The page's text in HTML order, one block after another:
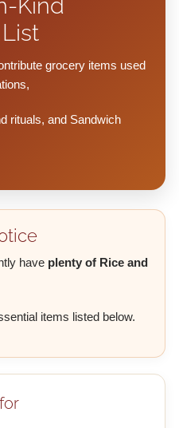
Kind
grocery items used
rituals, and Sandwich
have plenty of Rice and
items listed below.